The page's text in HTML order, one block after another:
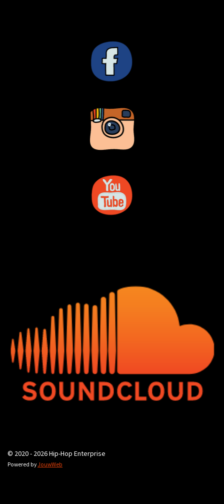
© 2020 - 2026 Hip-Hop Enterprise
Powered byJouwWeb